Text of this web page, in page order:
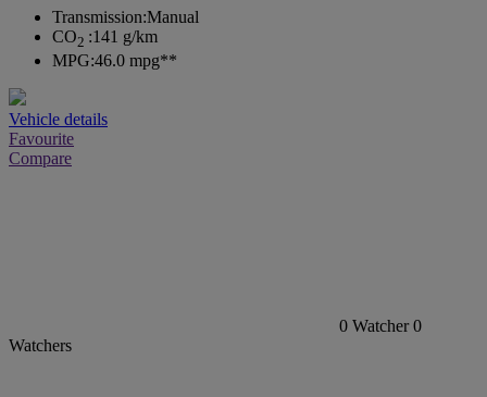
Transmission:Manual
CO2 :141 g/km
MPG:46.0 mpg**
Vehicle details
Favourite
Compare
0 Watcher 0
Watchers